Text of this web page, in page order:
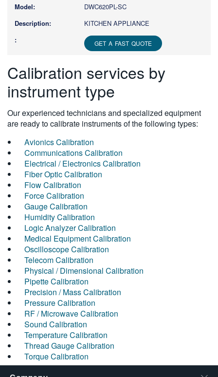
DWC620PL-SC
KITCHEN APPLIANCE
GET A FAST QUOTE
Calibration services by
instrument type
Our experienced technicians and specialized equipment
are ready to calibrate instruments of the following types:
Avionics Calibration
Communications Calibration
Electrical / Electronics Calibration
Fiber Optic Calibration
Flow Calibration
Force Calibration
Gauge Calibration
Humidity Calibration
Logic Analyzer Calibration
Medical Equipment Calibration
Oscilloscope Calibration
Telecom Calibration
Physical / Dimensional Calibration
Pipette Calibration
Precision / Mass Calibration
Pressure Calibration
RF / Microwave Calibration
Sound Calibration
Temperature Calibration
Thread Gauge Calibration
Torque Calibration